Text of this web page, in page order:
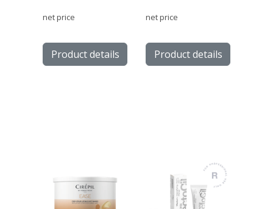
net price
Product details
net price
Product details